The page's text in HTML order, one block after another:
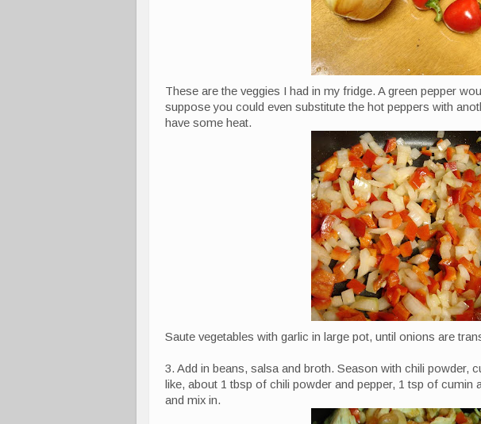
These are the veggies I had in my fridge. A green pepper
suppose you could even substitute the hot peppers with
have some heat.
Saute vegetables with garlic in large pot, until onions are
3. Add in beans, salsa and broth. Season with chili powder,
like, about 1 tbsp of chili powder and pepper, 1 tsp of cumin
and mix in.